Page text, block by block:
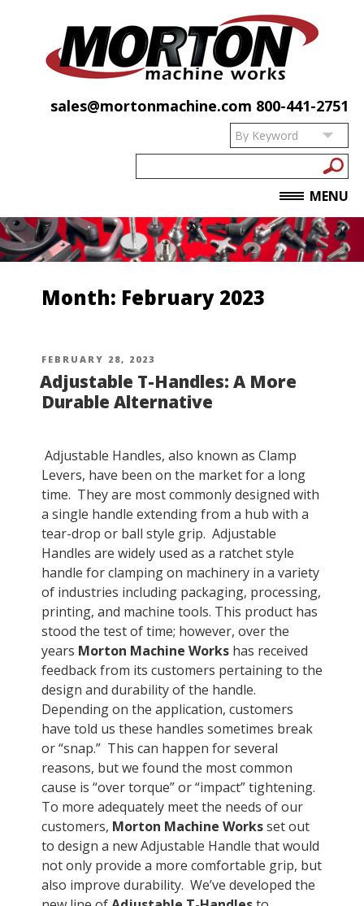
sales@mortonmachine.com 800-441-2751
MENU
Month: February 2023
POSTED
ON
FEBRUARY 28, 2023
Adjustable T-Handles: A More
Durable Alternative
Adjustable Handles, also known as Clamp
Levers, have been on the market for a long
time. They are most commonly designed with
a single handle extending from a hub with a
tear-drop or ball style grip. Adjustable
Handles are widely used as a ratchet style
handle for clamping on machinery in a variety
of industries including packaging, processing,
printing, and machine tools. This product has
stood the test of time; however, over the
years Morton Machine Works has received
feedback from its customers pertaining to the
design and durability of the handle.
Depending on the application, customers
have told us these handles sometimes break
or “snap.” This can happen for several
reasons, but we found the most common
cause is “over torque” or “impact” tightening.
To more adequately meet the needs of our
customers, Morton Machine Worksset out
to design a new Adjustable Handle that would
not only provide a more comfortable grip, but
also improve durability. We’ve developed the